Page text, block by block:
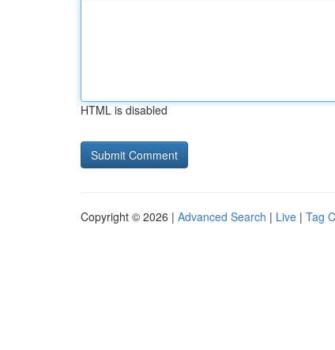
HTML is disabled
Copyright © 2026 | Advanced Search | Live | Tag